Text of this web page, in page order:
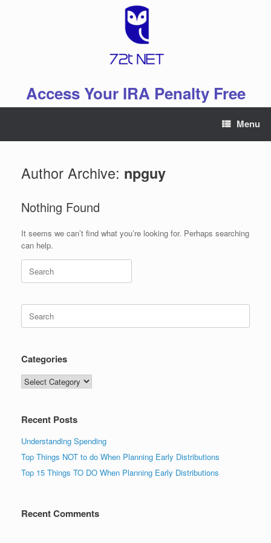
Access Your IRA Penalty Free
Menu
Author Archive: npguy
Nothing Found
It seems we can’t find what you’re looking for. Perhaps searching
can help.
Search
for:
Search
for:
Categories
Categories
Recent Posts
Understanding Spending
Top Things NOT to do When Planning Early Distributions
Top 15 Things TO DO When Planning Early Distributions
Recent Comments